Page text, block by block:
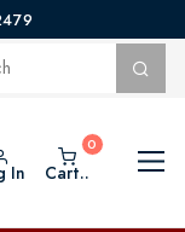
In Cart..